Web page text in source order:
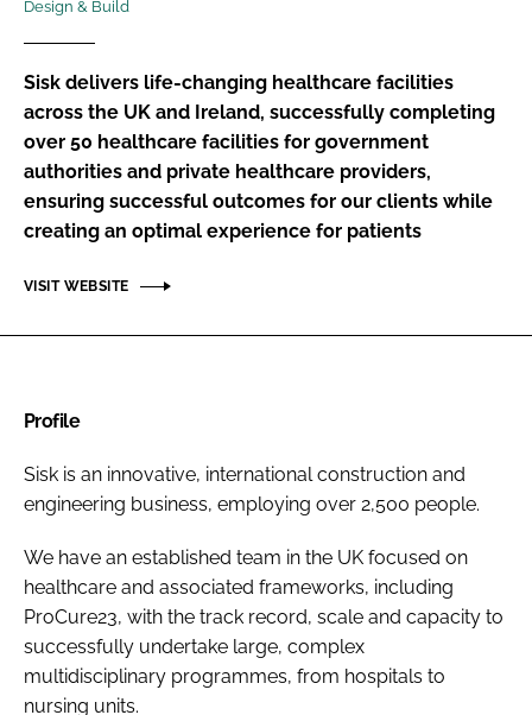
Password
Remember me
Design & Build
Sisk delivers life-changing healthcare facilities
across the UK and Ireland, successfully completing
over 50 healthcare facilities for government
authorities and private healthcare providers,
ensuring successful outcomes for our clients while
creating an optimal experience for patients
VISIT WEBSITE
Profile
Sisk is an innovative, international construction and
engineering business, employing over 2,500 people.
We have an established team in the UK focused on
healthcare and associated frameworks, including
ProCure23, with the track record, scale and capacity to
successfully undertake large, complex
multidisciplinary programmes, from hospitals to
nursing units.